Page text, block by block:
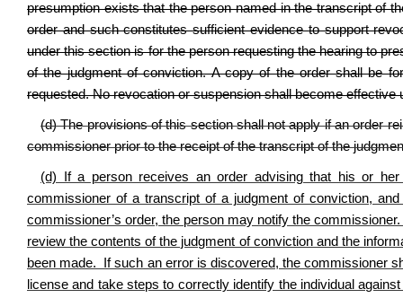
presumption exists that the person named in the transcript of
order and such constitutes sufficient evidence to support
under this section is for the person requesting the hearing to
of the judgment of conviction. A copy of the order shall be
requested. No revocation or suspension shall become effective
(d) The provisions of this section shall not apply if an order
commissioner prior to the receipt of the transcript of the
(d) If a person receives an order advising that his or
commissioner of a transcript of a judgment of conviction,
commissioner’s order, the person may notify the
review the contents of the judgment of conviction and the
been made. If such an error is discovered, the commissioner
license and take steps to correctly identify the individual